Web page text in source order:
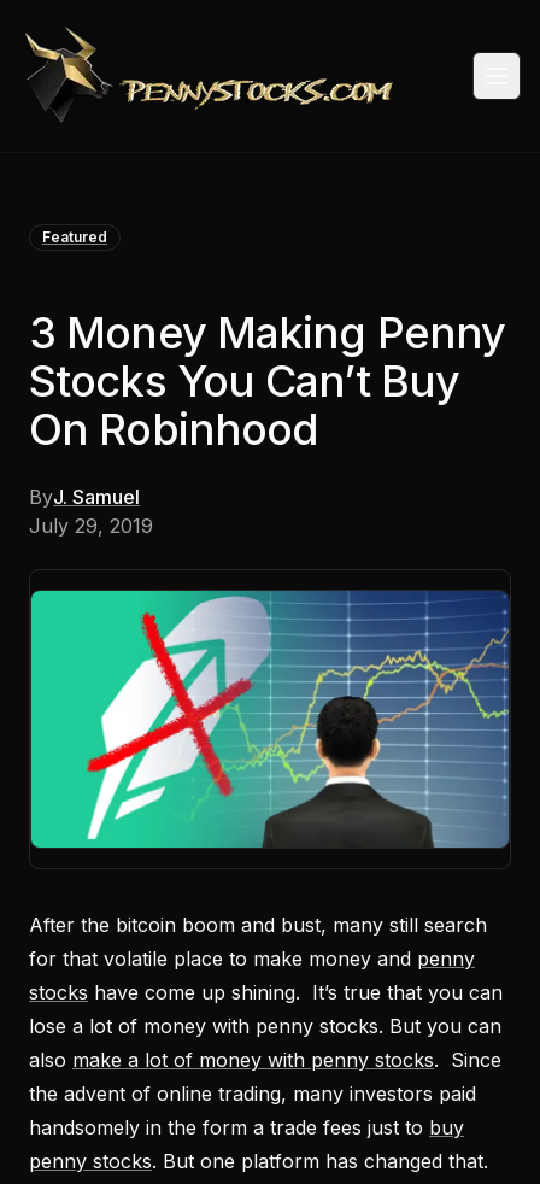
Featured
3 Money Making Penny
Stocks You Can’t Buy
On Robinhood
ByJ. Samuel
July 29, 2019
After the bitcoin boom and bust, many still search
for that volatile place to make money and penny
stocks have come up shining. It’s true that you can
lose a lot of money with penny stocks. But you can
also make a lot of money with penny stocks. Since
the advent of online trading, many investors paid
handsomely in the form a trade fees just to buy
penny stocks. But one platform has changed that.